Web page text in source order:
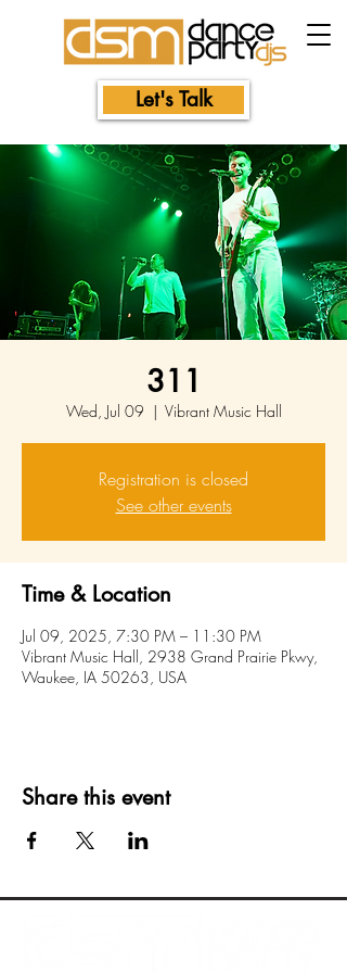
Let's Talk
311
Wed, Jul 09
  |
Vibrant Music Hall
Registration is closed
See other events
Time & Location
Jul 09, 2025, 7:30 PM – 11:30 PM
Vibrant Music Hall, 2938 Grand Prairie Pkwy,
Waukee, IA 50263, USA
Share this event